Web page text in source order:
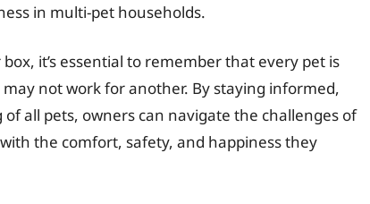
in multi-pet households.
it’s essential to remember that every pet is
not work for another. By staying informed,
all pets, owners can navigate the challenges of
the comfort, safety, and happiness they